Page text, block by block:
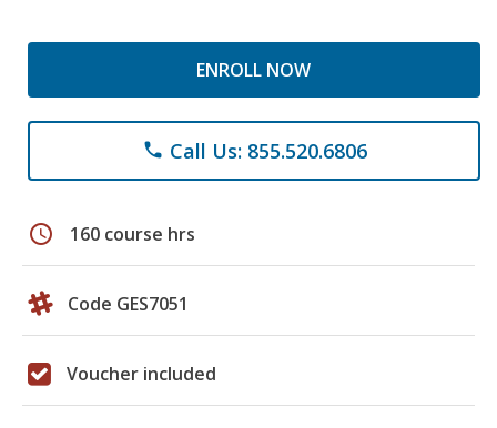
ENROLL NOW
phone Call Us: 855.520.6806
schedule 160 course hrs
Code GES7051
Voucher included